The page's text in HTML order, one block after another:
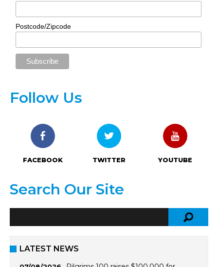
Postcode/Zipcode
Follow Us
FACEBOOK TWITTER YOUTUBE
Search Our Site
LATEST NEWS